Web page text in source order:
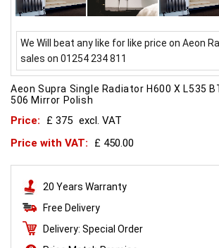
We Will beat any like for like price on Aeon
sales on 01254 234 811
Aeon Supra Single Radiator H600 X L535
506 Mirror Polish
Price: £ 375 excl. VAT
Price with VAT:
£ 450.00
20 Years Warranty
Free Delivery
Delivery: Special Order